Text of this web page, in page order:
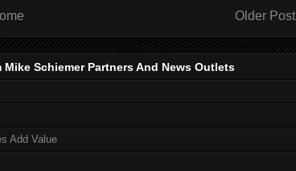
Older Post
Schiemer Partners And News Outlets
Add Value